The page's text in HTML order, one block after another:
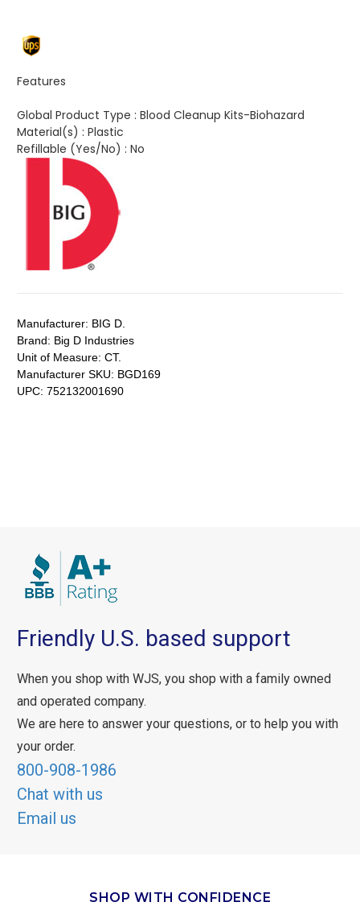
Features
Global Product Type : Blood Cleanup Kits-Biohazard
Material(s) : Plastic
Refillable (Yes/No) : No
Manufacturer: BIG D.
Brand: Big D Industries
Unit of Measure: CT.
Manufacturer SKU: BGD169
UPC: 752132001690
Friendly U.S. based support
When you shop with WJS, you shop with a family owned
and operated company.
We are here to answer your questions, or to help you with
your order.
800-908-1986
Chat with us
Email us
SHOP WITH CONFIDENCE